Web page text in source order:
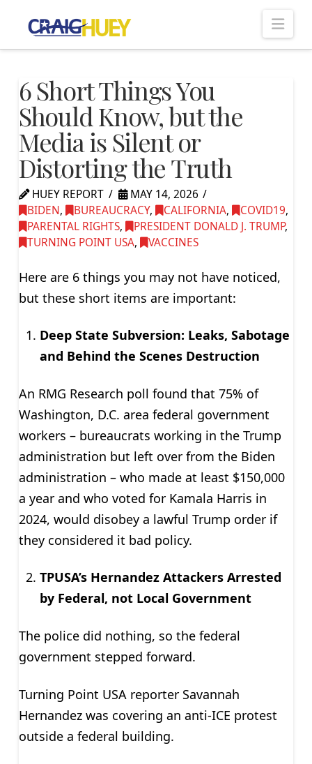
6 Short Things You
Should Know, but the
Media is Silent or
Distorting the Truth
HUEY REPORT
MAY 14, 2026
BIDEN, BUREAUCRACY, CALIFORNIA, COVID19,
PARENTAL RIGHTS, PRESIDENT DONALD J. TRUMP,
TURNING POINT USA, VACCINES
Here are 6 things you may not have noticed,
but these short items are important:
Deep State Subversion: Leaks, Sabotage
and Behind the Scenes Destruction
An RMG Research poll found that 75% of
Washington, D.C. area federal government
workers – bureaucrats working in the Trump
administration but left over from the Biden
administration – who made at least $150,000
a year and who voted for Kamala Harris in
2024, would disobey a lawful Trump order if
they considered it bad policy.
TPUSA’s Hernandez Attackers Arrested
by Federal, not Local Government
The police did nothing, so the federal
government stepped forward.
Turning Point USA reporter Savannah
Hernandez was covering an anti-ICE protest
outside a federal building.